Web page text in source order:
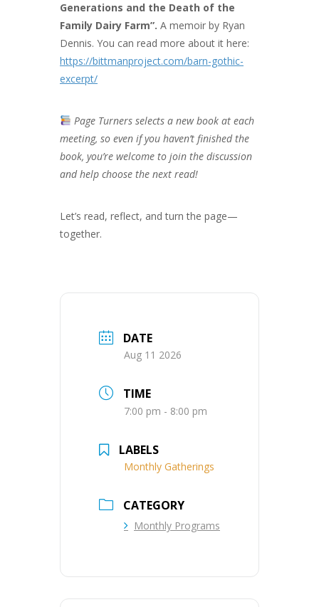
Generations and the Death of the
Family Dairy Farm”. A memoir by Ryan
Dennis. You can read more about it here:
https://bittmanproject.com/barn-gothic-
excerpt/
Page Turners selects a new book at each
meeting, so even if you haven’t finished the
book, you’re welcome to join the discussion
and help choose the next read!
Let’s read, reflect, and turn the page—
together.
DATE
Aug 11 2026
TIME
7:00 pm - 8:00 pm
LABELS
Monthly Gatherings
CATEGORY
Monthly Programs